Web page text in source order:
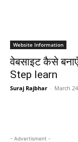
Website Information
वेबसाइट कैसे
Step learn
Suraj Rajbhar - March
- Advertisment -